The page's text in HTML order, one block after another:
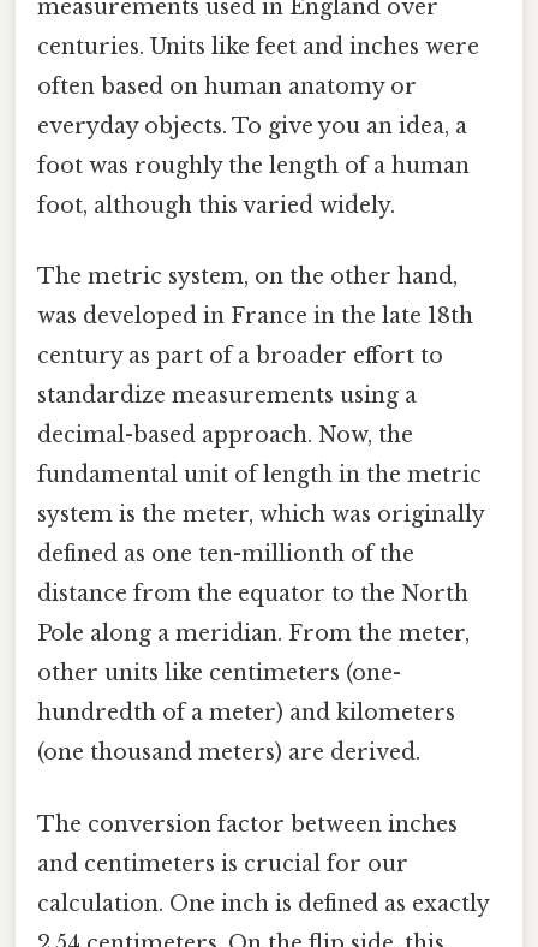
measurements used in England over
centuries. Units like feet and inches were
often based on human anatomy or
everyday objects. To give you an idea, a
foot was roughly the length of a human
foot, although this varied widely.
The metric system, on the other hand,
was developed in France in the late 18th
century as part of a broader effort to
standardize measurements using a
decimal-based approach. Now, the
fundamental unit of length in the metric
system is the meter, which was originally
defined as one ten-millionth of the
distance from the equator to the North
Pole along a meridian. From the meter,
other units like centimeters (one-
hundredth of a meter) and kilometers
(one thousand meters) are derived.
The conversion factor between inches
and centimeters is crucial for our
calculation. One inch is defined as exactly